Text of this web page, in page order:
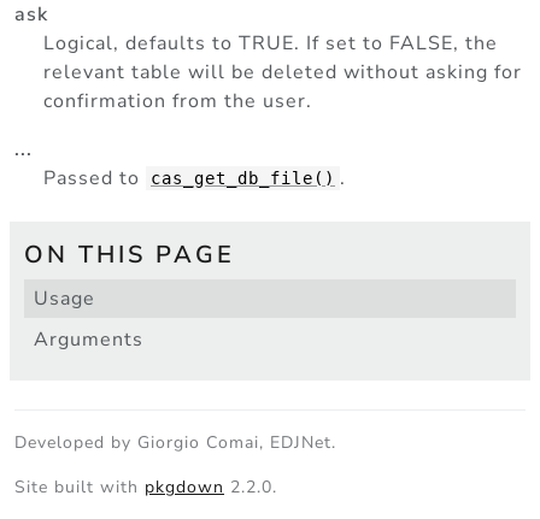
ask
Logical, defaults to TRUE. If set to FALSE, the
relevant table will be deleted without asking for
confirmation from the user.
...
Passed to
cas_get_db_file() .
ON THIS PAGE
Usage
Arguments
Developed by Giorgio Comai, EDJNet.
Site built with pkgdown 2.2.0.